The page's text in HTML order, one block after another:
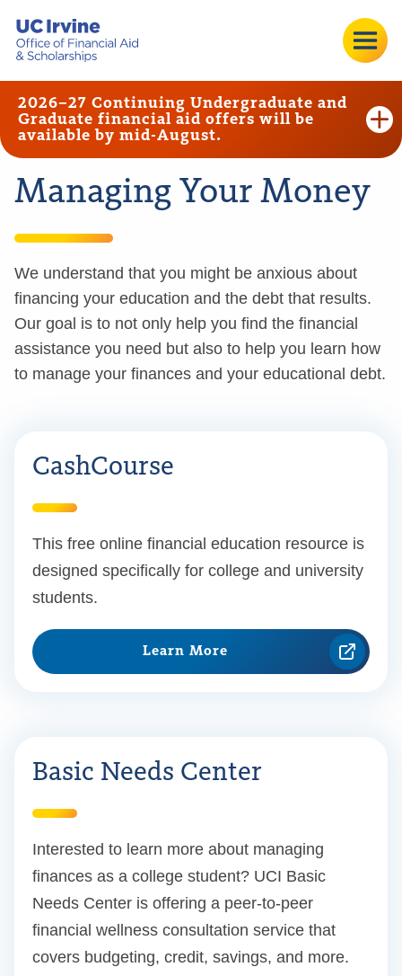
2026–27 Continuing Undergraduate and
Graduate financial aid offers will be
available by mid-August.
Managing Your Money
We understand that you might be anxious about
financing your education and the debt that results.
Our goal is to not only help you find the financial
assistance you need but also to help you learn how
to manage your finances and your educational debt.
CashCourse
This free online financial education resource is
designed specifically for college and university
students.
Learn More
Basic Needs Center
Interested to learn more about managing
finances as a college student? UCI Basic
Needs Center is offering a peer-to-peer
financial wellness consultation service that
covers budgeting, credit, savings, and more.